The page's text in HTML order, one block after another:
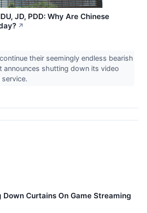
JD, PDD: Why Are Chinese
↗
their seemingly endless bearish
announces shutting down its video
Down Curtains On Game Streaming